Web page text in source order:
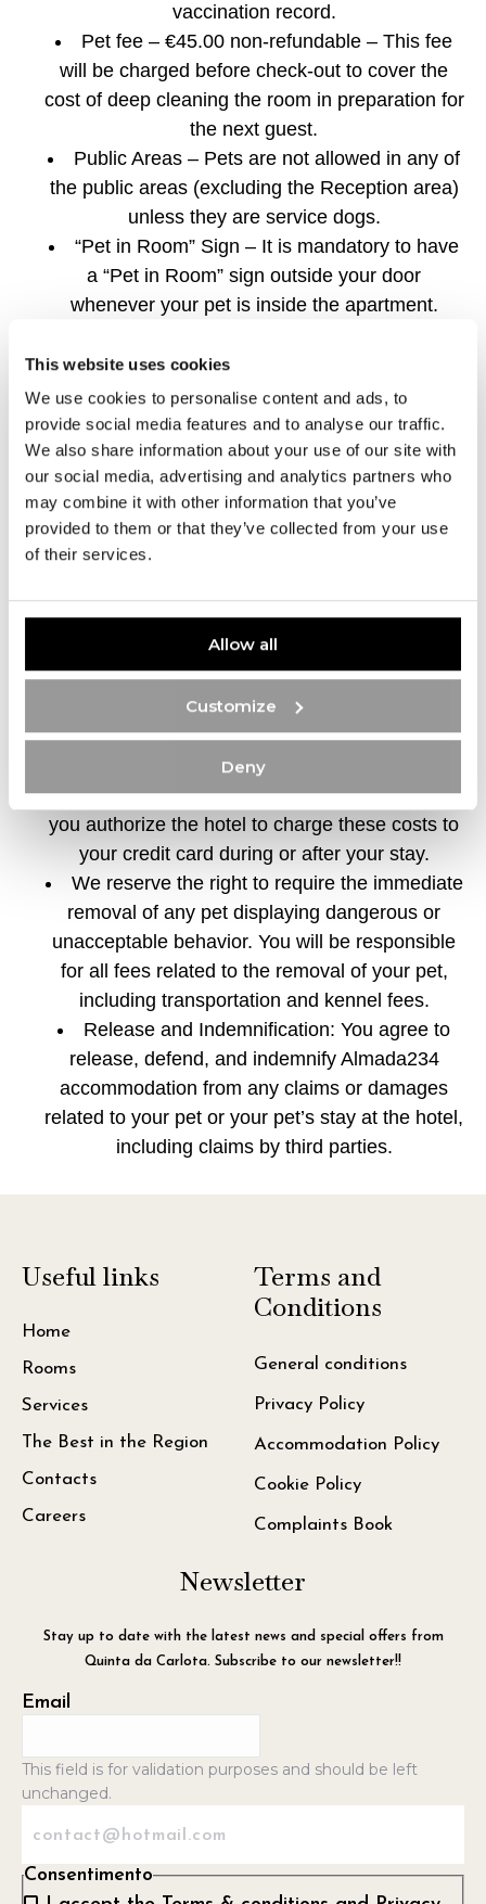
This website uses cookies
We use cookies to personalise content and ads, to
provide social media features and to analyse our traffic.
We also share information about your use of our site with
our social media, advertising and analytics partners who
may combine it with other information that you’ve
provided to them or that they’ve collected from your use
of their services.
Allow all
Customize
Deny
vaccination record.
Pet fee – €45.00 non-refundable – This fee
will be charged before check-out to cover the
cost of deep cleaning the room in preparation for
the next guest.
Public Areas – Pets are not allowed in any of
the public areas (excluding the Reception area)
unless they are service dogs.
“Pet in Room” Sign – It is mandatory to have
a “Pet in Room” sign outside your door
whenever your pet is inside the apartment.
and our team, the housekeeping team will only
enter your room if:
Your pet is not present, or
If at least one guest is present and your pet is
confined or in a carrier.
As it is not possible to leave your pet alone in
the room, please contact the Concierge or
Damage Assessment – You will be charged
for any damages caused by your pet or any
extraordinary cleaning required after your pet’s
stay. You must provide a valid credit card at
check-in as payment for any pet-related
damages or extraordinary cleaning costs related
to your pet’s stay. By signing this agreement,
you authorize the hotel to charge these costs to
your credit card during or after your stay.
We reserve the right to require the immediate
removal of any pet displaying dangerous or
unacceptable behavior. You will be responsible
for all fees related to the removal of your pet,
including transportation and kennel fees.
Release and Indemnification: You agree to
release, defend, and indemnify Almada234
accommodation from any claims or damages
related to your pet or your pet’s stay at the hotel,
including claims by third parties.
Useful links
Home
Rooms
Services
The Best in the Region
Contacts
Careers
Terms and
Conditions
General conditions
Privacy Policy
Accommodation Policy
Cookie Policy
Complaints Book
Newsletter
Stay up to date with the latest news and special offers from
Quinta da Carlota. Subscribe to our newsletter!!
Email
This field is for validation purposes and should be left
unchanged.
Consentimento